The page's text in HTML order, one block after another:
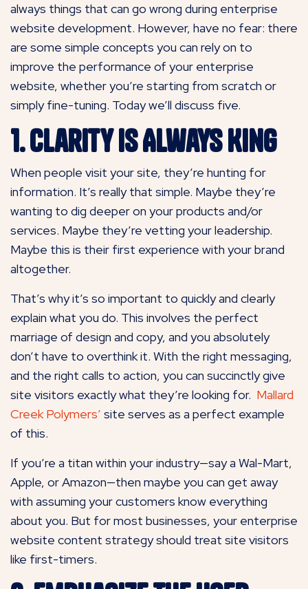
always things that can go wrong during enterprise
website development. However, have no fear: there
are some simple concepts you can rely on to
improve the performance of your enterprise
website, whether you’re starting from scratch or
simply fine-tuning. Today we’ll discuss five.
1. Clarity Is Always King
When people visit your site, they’re hunting for
information. It’s really that simple. Maybe they’re
wanting to dig deeper on your products and/or
services. Maybe they’re vetting your leadership.
Maybe this is their first experience with your brand
altogether.
That’s why it’s so important to quickly and clearly
explain what you do. This involves the perfect
marriage of design and copy, and you absolutely
don’t have to overthink it. With the right messaging,
and the right calls to action, you can succinctly give
site visitors exactly what they’re looking for. Mallard
Creek Polymers’ site serves as a perfect example
of this.
If you’re a titan within your industry—say a Wal-Mart,
Apple, or Amazon—then maybe you can get away
with assuming your customers know everything
about you. But for most businesses, your enterprise
website content strategy should treat site visitors
like first-timers.